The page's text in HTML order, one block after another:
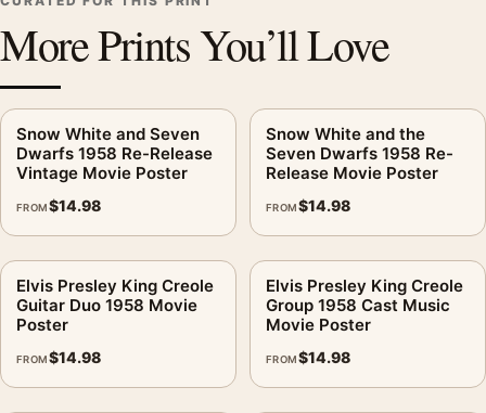
More Prints You’ll Love
Snow White and Seven
Dwarfs 1958 Re-Release
Vintage Movie Poster
FROM$14.98
Snow White and the
Seven Dwarfs 1958 Re-
Release Movie Poster
FROM$14.98
Elvis Presley King Creole
Guitar Duo 1958 Movie
Poster
FROM$14.98
Elvis Presley King Creole
Group 1958 Cast Music
Movie Poster
FROM$14.98